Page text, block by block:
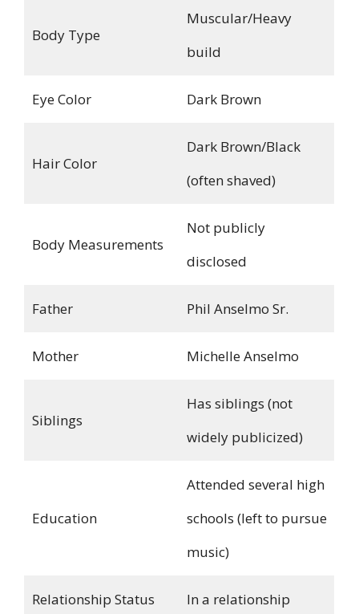
Body Type
Muscular/Heavy
build
Eye Color Dark Brown
Hair Color
Dark Brown/Black
(often shaved)
Body Measurements
Not publicly
disclosed
Father Phil Anselmo Sr.
Mother Michelle Anselmo
Siblings
Has siblings (not
widely publicized)
Education
Attended several high
schools (left to pursue
music)
Relationship Status In a relationship